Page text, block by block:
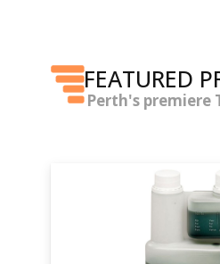
FEATURED
Perth's premiere